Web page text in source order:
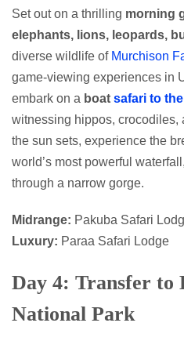
Set out on a thrilling morning
elephants, lions, leopards,
diverse wildlife of Murchison
game-viewing experiences in
embark on a boat safari to
witnessing hippos, crocodiles,
the sun sets, experience the
world’s most powerful
through a narrow gorge.
Midrange: Pakuba Safari
Luxury: Paraa Safari Lodge
Day 4: Transfer to
National Park